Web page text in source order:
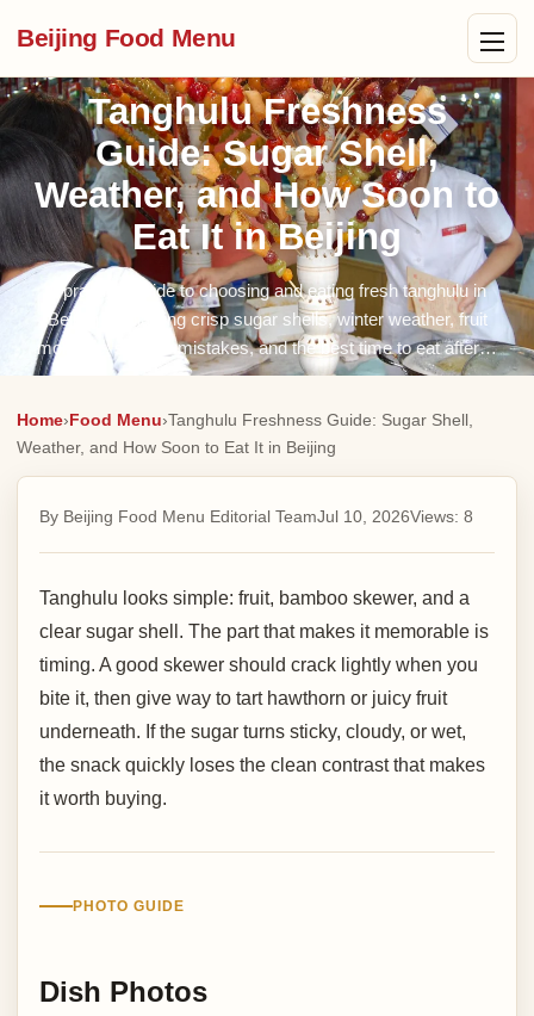
Beijing Food Menu
Tanghulu Freshness
Guide: Sugar Shell,
Weather, and How Soon to
Eat It in Beijing
A practical guide to choosing and eating fresh tanghulu in
Beijing, explaining crisp sugar shells, winter weather, fruit
moisture, storage mistakes, and the best time to eat after…
Home›Food Menu›Tanghulu Freshness Guide: Sugar Shell,
Weather, and How Soon to Eat It in Beijing
By Beijing Food Menu Editorial TeamJul 10, 2026Views: 8
Tanghulu looks simple: fruit, bamboo skewer, and a
clear sugar shell. The part that makes it memorable is
timing. A good skewer should crack lightly when you
bite it, then give way to tart hawthorn or juicy fruit
underneath. If the sugar turns sticky, cloudy, or wet,
the snack quickly loses the clean contrast that makes
it worth buying.
PHOTO GUIDE
Dish Photos